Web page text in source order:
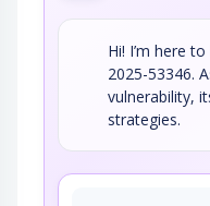
Hi! I’m here
2025-53346.
vulnerability,
strategies.